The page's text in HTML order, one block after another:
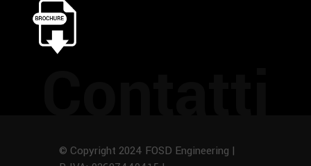
© Copyright 2024 FOSD Engineering |